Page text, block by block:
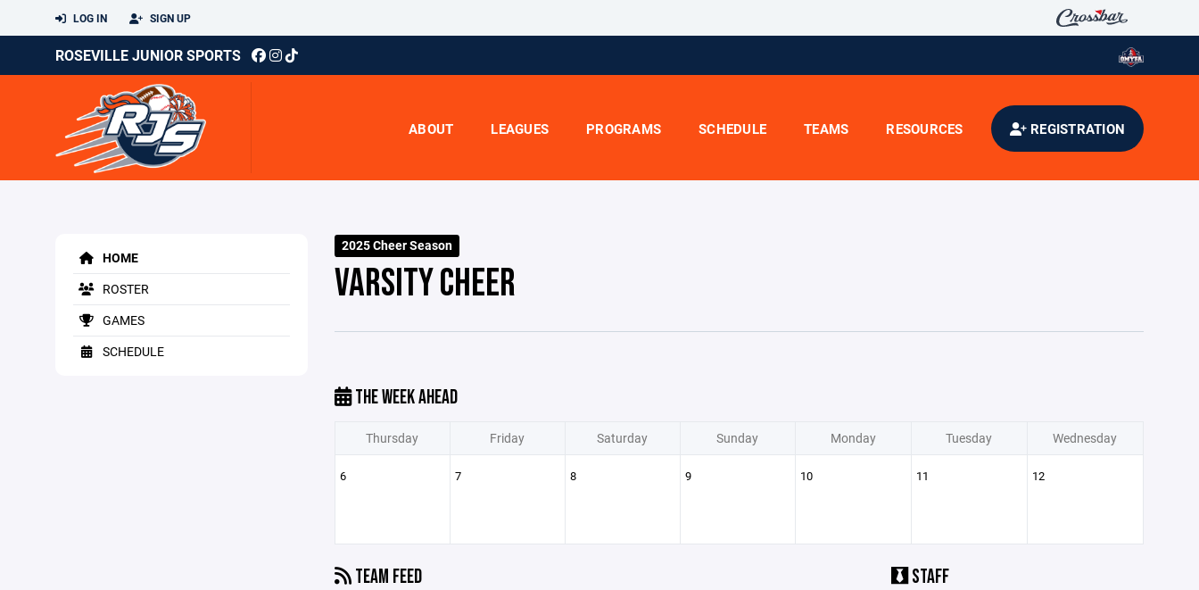
LOG IN SIGN UP
ROSEVILLE JUNIOR SPORTS
ABOUT LEAGUES PROGRAMS SCHEDULE TEAMS RESOURCES REGISTRATION
HOME
ROSTER
GAMES
SCHEDULE
2025 Cheer Season
VARSITY CHEER
THE WEEK AHEAD
Thursday Friday Saturday Sunday Monday Tuesday Wednesday
6 7 8 9 10 11 12
TEAM FEED STAFF